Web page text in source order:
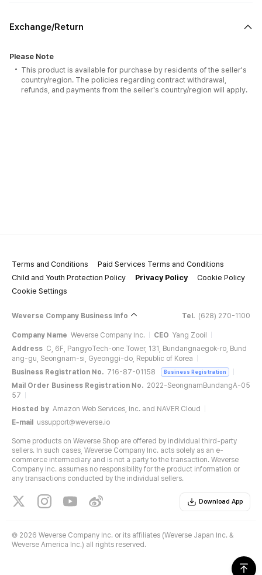
Exchange/Return
Please Note
This product is available for purchase by residents of the seller's
country/region. The policies regarding contract withdrawal,
refunds, and payments from the seller's country/region will apply.
Terms and Conditions
Paid Services Terms and Conditions
Child and Youth Protection Policy
Privacy Policy
Cookie Policy
Cookie Settings
Weverse Company Business Info Tel. (628) 270-1100
Company Name Weverse Company Inc. CEO Yang Zooil
Address C, 6F, PangyoTech-one Tower, 131, Bundangnaegok-ro, Bund
ang-gu, Seongnam-si, Gyeonggi-do, Republic of Korea
Business Registration No. 716-87-01158 Business Registration
Mail Order Business Registration No. 2022-SeongnamBundangA-05
57
Hosted by Amazon Web Services, Inc. and NAVER Cloud
E-mail
ussupport@weverse.io
Some products on Weverse Shop are offered by individual third-party
sellers. In such cases, Weverse Company Inc. acts solely as an e-
commerce intermediary and is not a party to the transaction. Weverse
Company Inc. assumes no responsibility for the product information or
any transactions conducted by the individual sellers.
Download App
© 2026 Weverse Company Inc. or its affiliates (Weverse Japan Inc. &
Weverse America Inc.) all rights reserved.